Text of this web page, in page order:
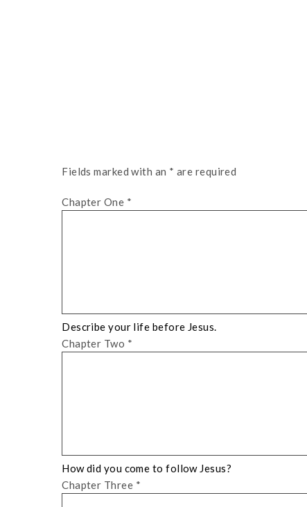
Fields marked with an * are required
Chapter One *
Describe your life before Jesus.
Chapter Two *
How did you come to follow Jesus?
Chapter Three *